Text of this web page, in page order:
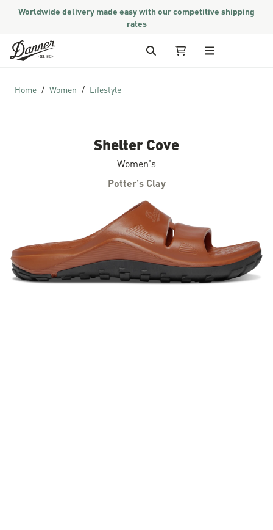
Worldwide delivery made easy with our competitive shipping
rates
Skip to Content
Search My Cart
Home Women Lifestyle
Shelter Cove
Women's
Potter's Clay
Skip to the end of the images gallery